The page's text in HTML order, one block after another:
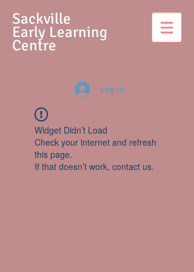
Sackville
Early Learning
Centre
Log In
Widget Didn’t Load
Check your internet and refresh
this page.
If that doesn’t work, contact us.